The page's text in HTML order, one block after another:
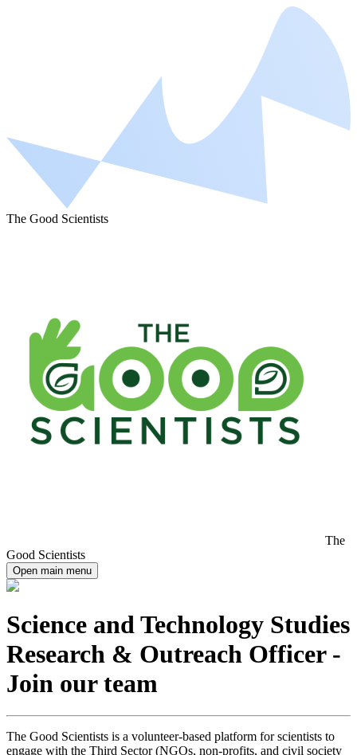
The Good Scientists
The
Good Scientists
Open main menu
Science and Technology Studies
Research & Outreach Officer -
Join our team
The Good Scientists is a volunteer-based platform for scientists to
engage with the Third Sector (NGOs, non-profits, and civil society